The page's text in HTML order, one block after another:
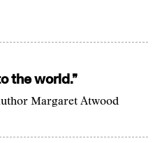
the world.”
Margaret Atwood